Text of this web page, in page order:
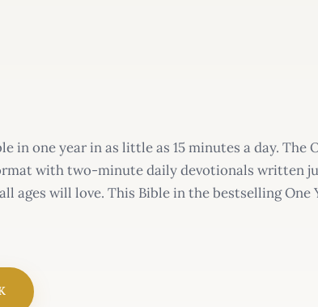
in one year in as little as 15 minutes a day.
with two-minute daily devotionals written
ages will love. This Bible in the bestselling One
in one year in as little as 15 minutes a day.
Women